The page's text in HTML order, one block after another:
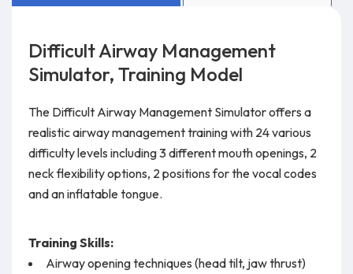
Difficult Airway Management
Simulator, Training Model
The Difficult Airway Management Simulator offers a
realistic airway management training with 24 various
difficulty levels including 3 different mouth openings, 2
neck flexibility options, 2 positions for the vocal codes
and an inflatable tongue.
Training Skills:
Airway opening techniques (head tilt, jaw thrust)